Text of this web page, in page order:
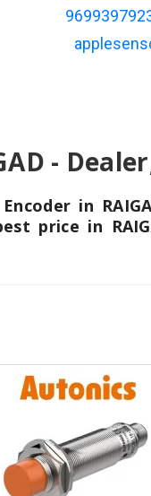
-
in
price in